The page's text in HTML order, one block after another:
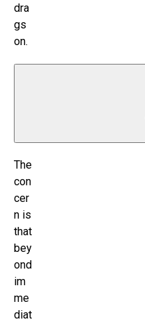
dra
gs
on.
The
con
cer
n is
that
bey
ond
im
me
diat